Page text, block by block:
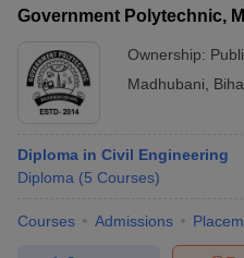
Government Polytechnic,
Ownership:
Madhubani
Diploma in Civil Engineering
Diploma (5 Courses)
Courses Admissions